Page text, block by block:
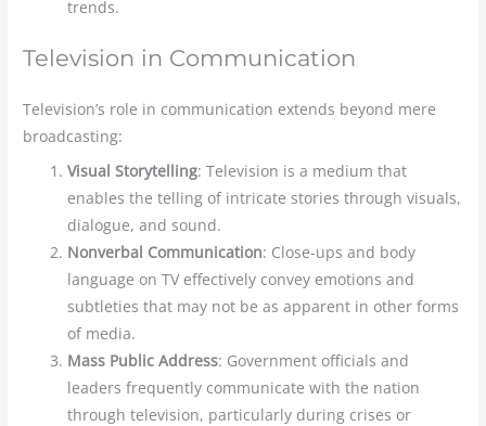
trends.
Television in Communication
Television’s role in communication extends beyond mere
broadcasting:
Visual Storytelling: Television is a medium that
enables the telling of intricate stories through visuals,
dialogue, and sound.
Nonverbal Communication: Close-ups and body
language on TV effectively convey emotions and
subtleties that may not be as apparent in other forms
of media.
Mass Public Address: Government officials and
leaders frequently communicate with the nation
through television, particularly during crises or